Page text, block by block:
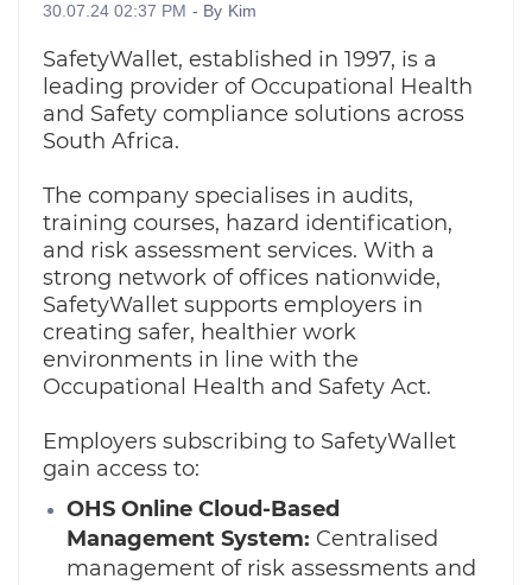
30.07.24 02:37 PM - By Kim
SafetyWallet, established in 1997, is a
leading provider of Occupational Health
and Safety compliance solutions across
South Africa.
The company specialises in audits,
training courses, hazard identification,
and risk assessment services. With a
strong network of offices nationwide,
SafetyWallet supports employers in
creating safer, healthier work
environments in line with the
Occupational Health and Safety Act.
Employers subscribing to SafetyWallet
gain access to:
OHS Online Cloud-Based
Management System: Centralised
management of risk assessments and